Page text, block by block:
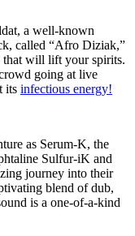
a well-known
called “Afro Diziak,”
that will lift your spirits.
going at live
its infectious energy!
as Serum-K, the
Sulfur-iK and
journey into their
blend of dub,
is a one-of-a-kind